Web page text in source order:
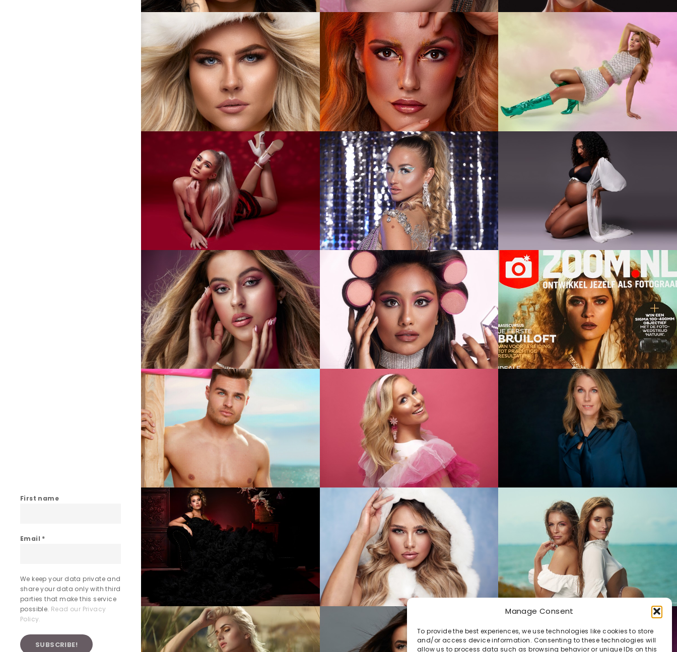
Manage Consent
To provide the best experiences, we use technologies like cookies to store
and/or access device information. Consenting to these technologies will
allow us to process data such as browsing behavior or unique IDs on this
First name
Email *
We keep your data private and
share your data only with third
parties that make this service
possible. Read our Privacy
Policy.